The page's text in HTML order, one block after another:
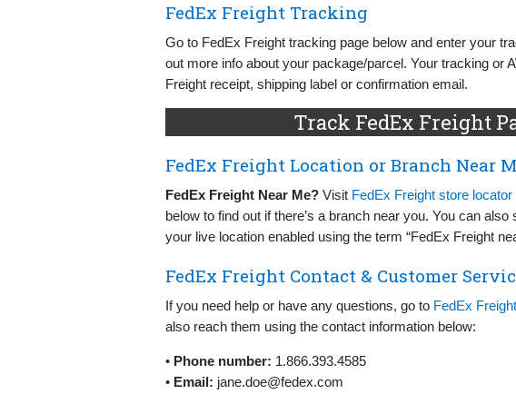
FedEx Freight Tracking
Go to FedEx Freight tracking page below and enter your
out more info about your package/parcel. Your tracking or
Freight receipt, shipping label or confirmation email.
Track FedEx Freight
FedEx Freight Location or Branch Near
FedEx Freight Near Me? Visit FedEx Freight store locator
below to find out if there’s a branch near you. You can
your live location enabled using the term “FedEx Freight
FedEx Freight Contact & Customer
If you need help or have any questions, go to FedEx
also reach them using the contact information below:
• Phone number: 1.866.393.4585
• Email: jane.doe@fedex.com